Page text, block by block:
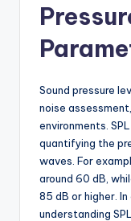
Sound pressure
noise
environments.
quantifying the
waves. For
around 60 dB,
85 dB or higher.
understanding